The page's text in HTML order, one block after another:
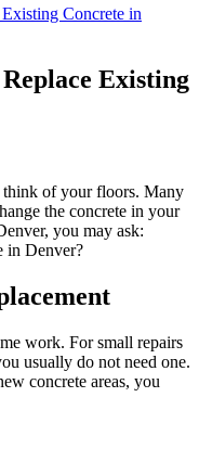
Concrete in
Existing
of your floors. Many
the concrete in your
you may ask:
in Denver?
work. For small repairs
usually do not need one.
concrete areas, you